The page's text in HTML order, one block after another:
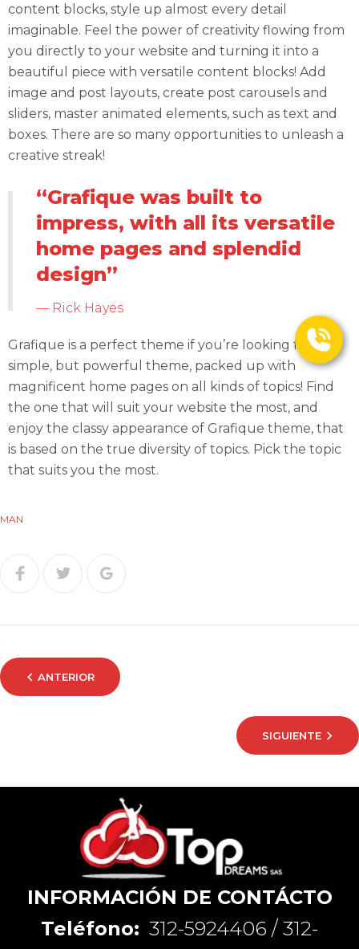
content blocks, style up almost every detail
imaginable. Feel the power of creativity flowing from
you directly to your website and turning it into a
beautiful piece with versatile content blocks! Add
image and post layouts, create post carousels and
sliders, master animated elements, such as text and
boxes. There are so many opportunities to unleash a
creative streak!
“Grafique was built to
impress, with all its versatile
home pages and splendid
design”
Rick Hayes
Grafique is a perfect theme if you’re looking for a
simple, but powerful theme, packed up with
magnificent home pages on all kinds of topics! Find
the one that will suit your website the most, and
enjoy the classy appearance of Grafique theme, that
is based on the true diversity of topics. Pick the topic
that suits you the most.
MAN
ANTERIOR
SIGUIENTE
INFORMACIÓN DE CONTÁCTO
Teléfono: 312-5924406 / 312-